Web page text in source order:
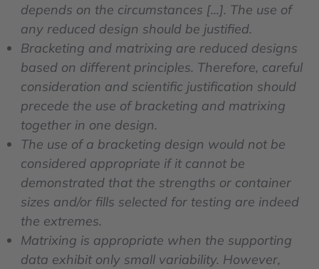
depends on the circumstances [...]. The use of
any reduced design should be justified.
Bracketing and matrixing are reduced designs
based on different principles. Therefore, careful
consideration and scientific justification should
precede the use of bracketing and matrixing
together in one design.
The use of a bracketing design would not be
considered appropriate if it cannot be
demonstrated that the strengths or container
sizes and/or fills selected for testing are indeed
the extremes.
Matrixing is appropriate when the supporting
data exhibit only small variability. However,